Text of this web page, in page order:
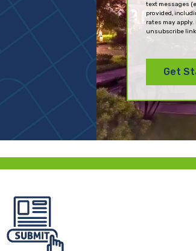
text messages
provided,
rates may
unsubscribe link